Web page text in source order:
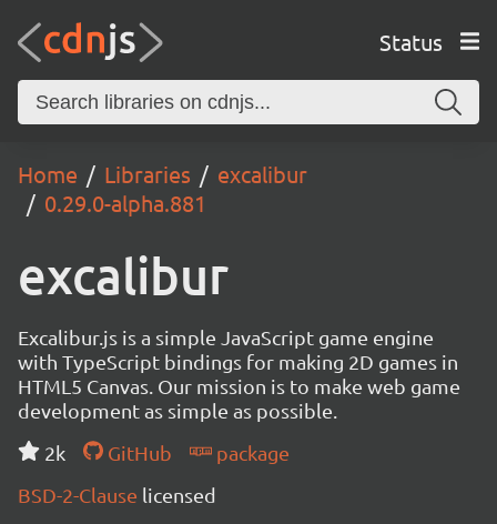
Status
Home Libraries
excalibur
0.29.0-alpha.881
excalibur
Excalibur.js is a simple JavaScript game engine
with TypeScript bindings for making 2D games in
HTML5 Canvas. Our mission is to make web game
development as simple as possible.
2k
GitHub
package
BSD-2-Clause licensed